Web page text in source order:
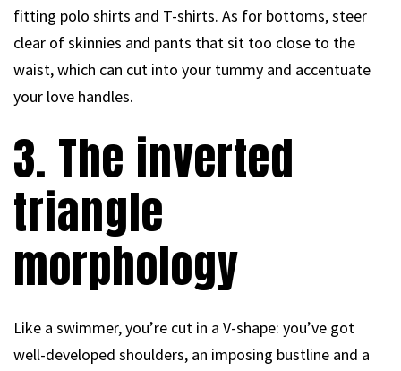
fitting polo shirts and T-shirts. As for bottoms, steer
clear of skinnies and pants that sit too close to the
waist, which can cut into your tummy and accentuate
your love handles.
3. The inverted
triangle
morphology
Like a swimmer, you’re cut in a V-shape: you’ve got
well-developed shoulders, an imposing bustline and a